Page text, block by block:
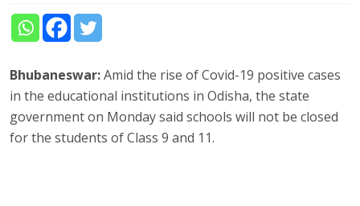
Bhubaneswar:Amid the rise of Covid-19 positive cases
in the educational institutions in Odisha, the state
government on Monday said schools will not be closed
for the students of Class 9 and 11.